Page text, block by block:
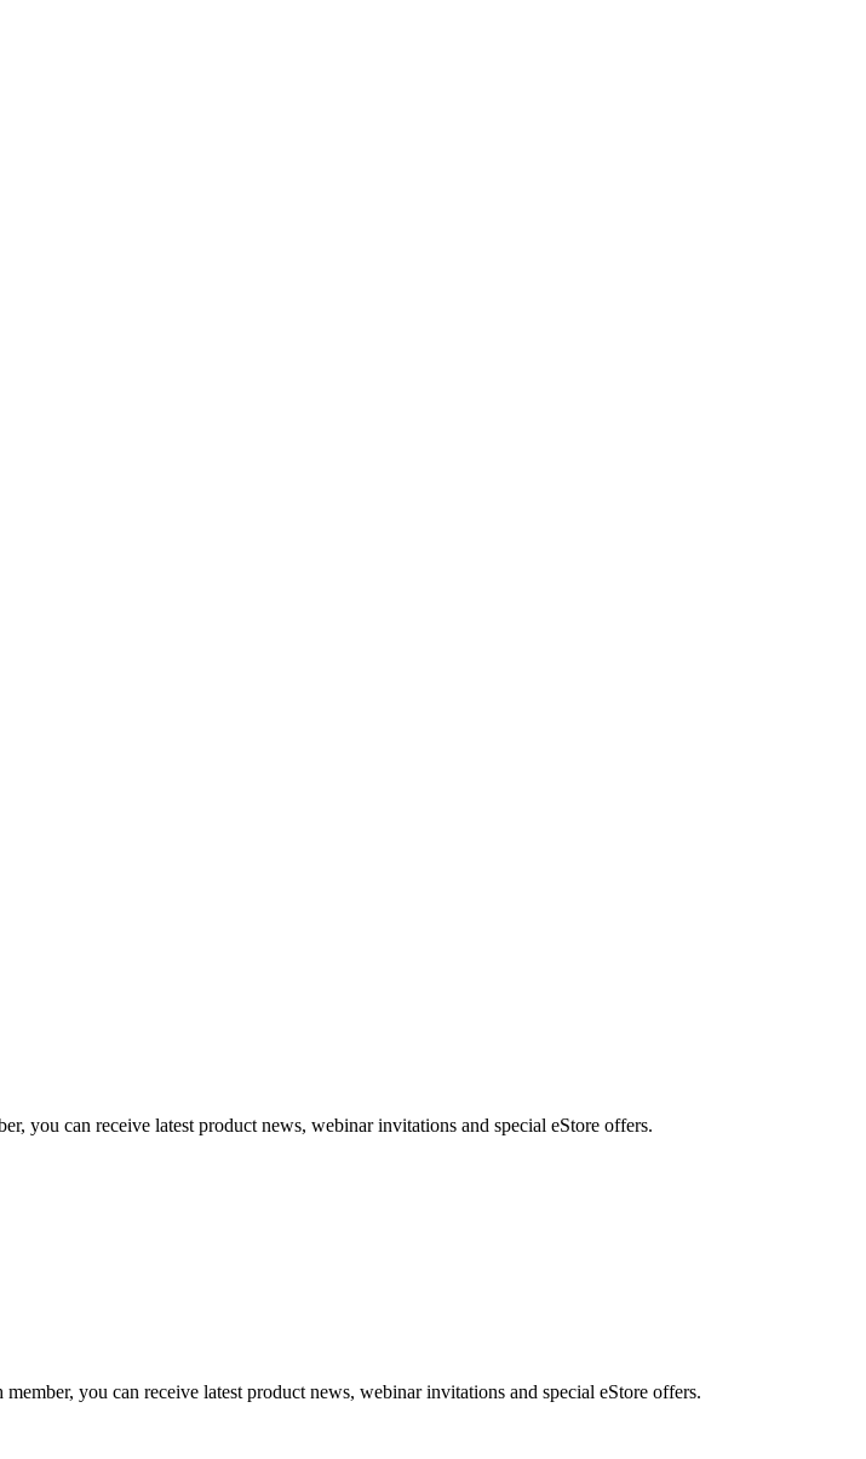
you can receive latest product news, webinar invitations and special eStore offers.
you can receive latest product news, webinar invitations and special eStore offers.